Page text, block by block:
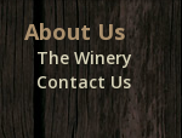
About Us
The Winery
Contact Us